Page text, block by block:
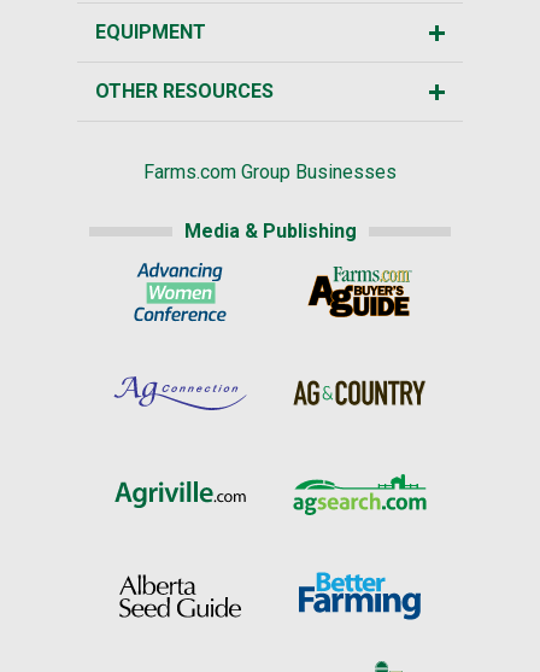
EQUIPMENT
OTHER RESOURCES
Farms.com Group Businesses
Media & Publishing